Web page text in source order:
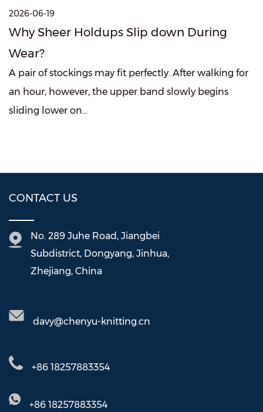
2026-06-19
Why Sheer Holdups Slip down During
Wear?
A pair of stockings may fit perfectly. After walking for
an hour, however, the upper band slowly begins
sliding lower on...
CONTACT US
No. 289 Juhe Road, Jiangbei
Subdistrict, Dongyang, Jinhua,
Zhejiang, China
davy@chenyu-knitting.cn
+86 18257883354
+86 18257883354